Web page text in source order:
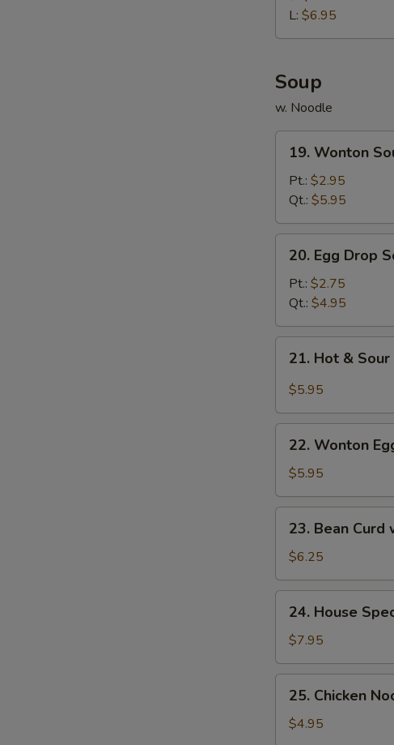
Ball
炸
球
L: $6.95
Soup
w. Noodle
Wonton
Soup
吞
汤
19. Wonton
Pt.: $2.95
Qt.: $5.95
Egg
Drop
Soup
蛋
花
20. Egg Drop
Pt.: $2.75
Qt.: $4.95
Hot
Soup
21. Hot & Sour
$5.95
Wonton
Egg
Drop
Mixed
Soup
蛋
22. Wonton
$5.95
Bean
Curd
w.
Veg.
Soup
豆
23. Bean Curd
$6.25
House
Special
Soup
本
24. House
$7.95
Chicken
Noodle
25. Chicken
$4.95